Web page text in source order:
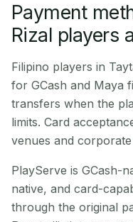
Payment
Rizal players
Filipino players in
for GCash and Maya
transfers when the
limits. Card
venues and
PlayServe is GCash-
native, and card-
through the original